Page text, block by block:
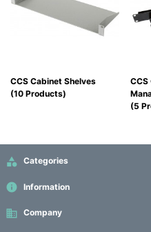
CCS Cabinet Shelves
(10 Products)
CCS
(5
 Categories
info Information
business Company
Cabinets
(12)
Networking